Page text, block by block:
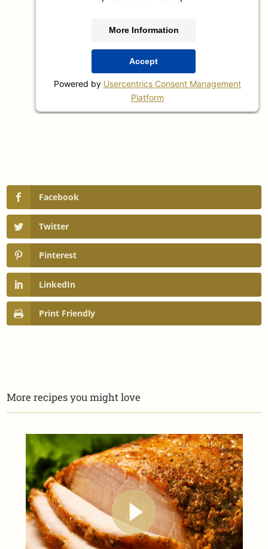
More Information
Accept
Powered by Usercentrics Consent Management
Platform
Facebook
Twitter
Pinterest
LinkedIn
Print Friendly
More recipes you might love